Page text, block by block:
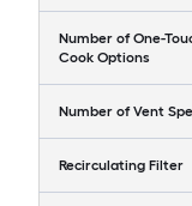
Number of One-
Cook Options
Number of Vent
Recirculating Filter